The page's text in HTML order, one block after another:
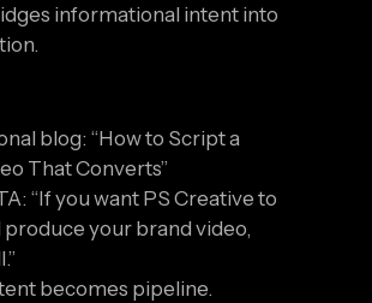
informational intent into
blog: “How to Script a
That Converts”
“If you want PS Creative to
your brand video,
becomes pipeline.